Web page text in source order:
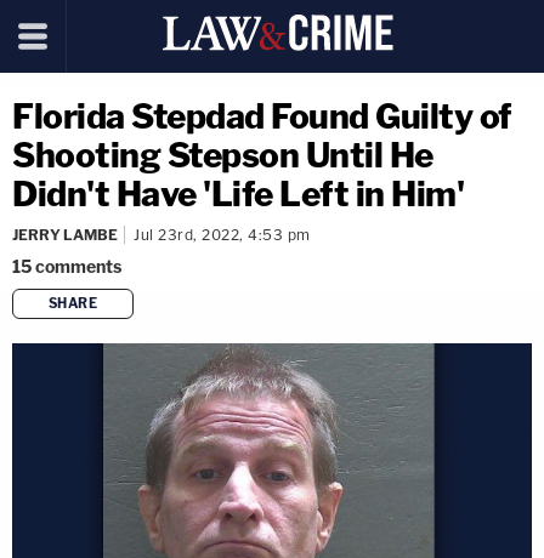
Florida Stepdad Found Guilty of
Shooting Stepson Until He
Didn't Have 'Life Left in Him'
JERRY LAMBE Jul 23rd, 2022, 4:53 pm
15comments
SHARE
copy link